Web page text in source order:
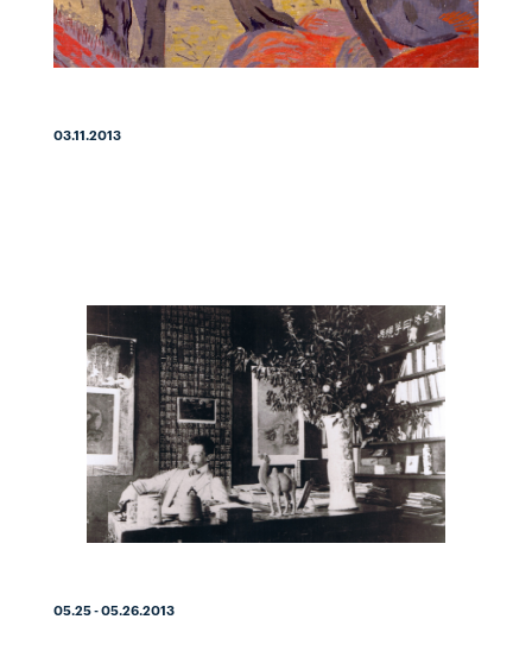
03.11.2013
05.25 - 05.26.2013